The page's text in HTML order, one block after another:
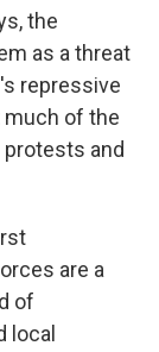
the
as a threat
repressive
much of the
and
are a
of
local